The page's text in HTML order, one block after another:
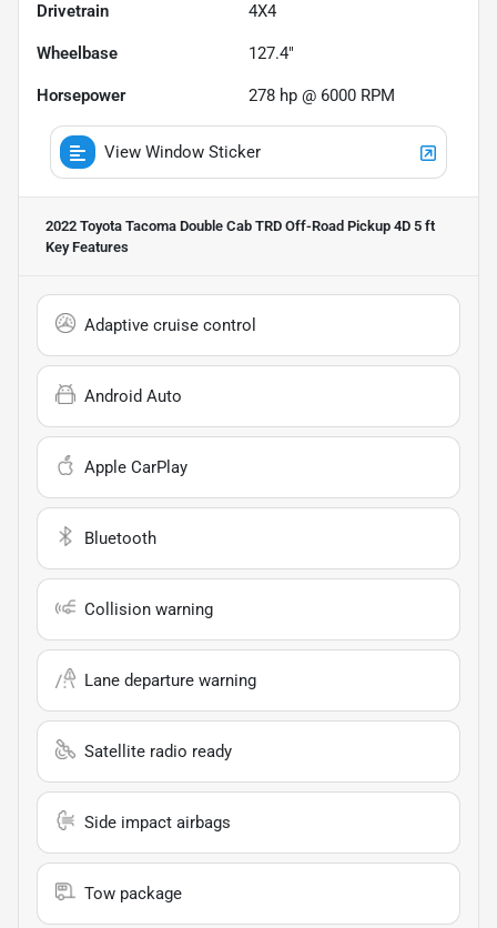
Drivetrain 4X4
Wheelbase 127.4"
Horsepower 278 hp @ 6000 RPM
View Window Sticker
2022 Toyota Tacoma Double Cab TRD Off-Road Pickup 4D 5 ft
Key Features
Adaptive cruise control
Android Auto
Apple CarPlay
Bluetooth
Collision warning
Lane departure warning
Satellite radio ready
Side impact airbags
Tow package